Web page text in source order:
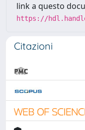
link a questo
https://
Citazioni